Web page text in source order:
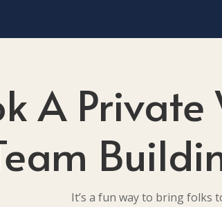
A Private
It’s a fun way to bring folks